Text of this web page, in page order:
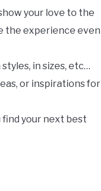
your love to the
the experience even
in sizes, etc…
or inspirations for
find your next best